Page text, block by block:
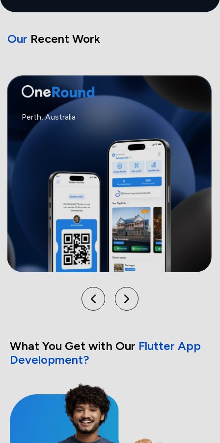
Our Recent Work
Perth, Australia
What You Get with Our Flutter App
Development?